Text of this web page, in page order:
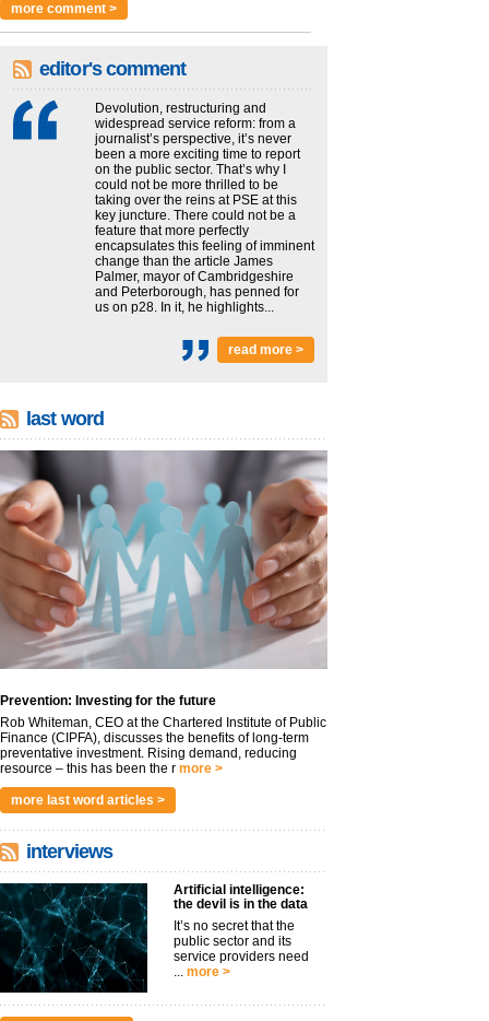
more comment >
editor's comment
Devolution, restructuring and
widespread service reform: from a
journalist’s perspective, it’s never
been a more exciting time to report
on the public sector. That’s why I
could not be more thrilled to be
taking over the reins at PSE at this
key juncture. There could not be a
feature that more perfectly
encapsulates this feeling of imminent
change than the article James
Palmer, mayor of Cambridgeshire
and Peterborough, has penned for
us on p28. In it, he highlights...
read more >
last word
Prevention: Investing for the future
Rob Whiteman, CEO at the Chartered Institute of Public
Finance (CIPFA), discusses the benefits of long-term
preventative investment. Rising demand, reducing
resource – this has been the r more >
more last word articles >
interviews
Artificial intelligence:
the devil is in the data
It’s no secret that the
public sector and its
service providers need
... more >